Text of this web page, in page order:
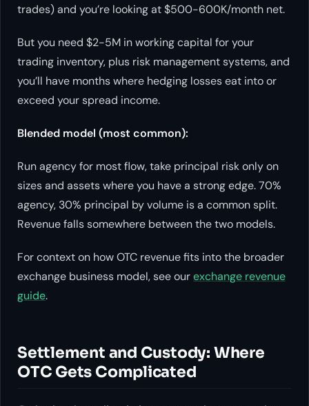
trades) and you’re looking at $500-600K/month net.
But you need $2-5M in working capital for your
trading inventory, plus risk management systems, and
you’ll have months where hedging losses eat into or
exceed your spread income.
Blended model (most common):
Run agency for most flow, take principal risk only on
sizes and assets where you have a strong edge. 70%
agency, 30% principal by volume is a common split.
Revenue falls somewhere between the two models.
For context on how OTC revenue fits into the broader
exchange business model, see ourexchange revenue
guide.
Settlement and Custody: Where
OTC Gets Complicated